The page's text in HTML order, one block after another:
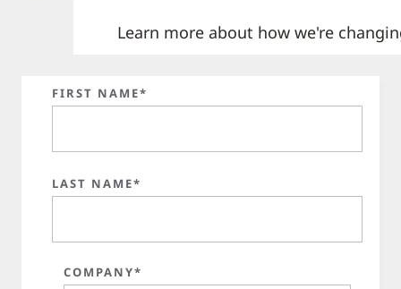
Learn more about how we're
FIRST NAME*
LAST NAME*
COMPANY*